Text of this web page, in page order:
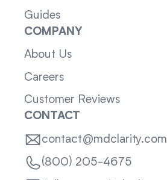
Guides
COMPANY
About Us
Careers
Customer Reviews
CONTACT
contact@mdclarity.com
(800) 205-4675